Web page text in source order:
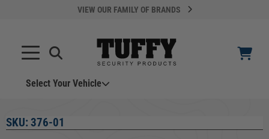
VIEW OUR FAMILY OF BRANDS
Select Your Vehicle
SKU: 376-01